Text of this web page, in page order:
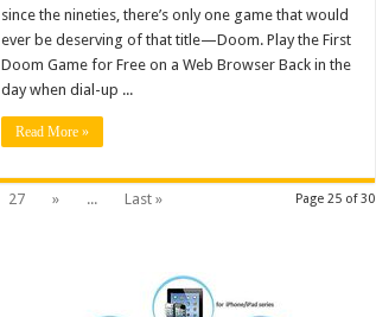
since the nineties, there’s only one game that would
ever be deserving of that title—Doom. Play the First
Doom Game for Free on a Web Browser Back in the
day when dial-up ...
Read More »
Page 25 of 30
27 » ... Last »